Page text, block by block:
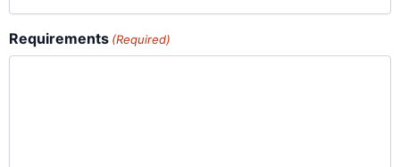
Requirements (Required)